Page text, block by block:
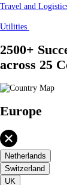
Travel and
Utilities
2500+
across 25
Europe
Netherlands
Switzerland
UK